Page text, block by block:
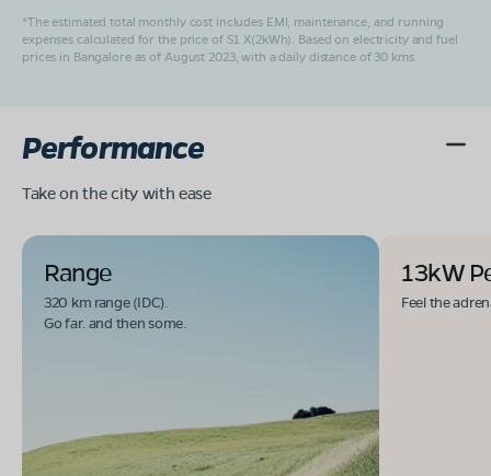
*The estimated total monthly cost includes EMI, maintenance, and running
expenses calculated for the price of S1 X(2kWh). Based on electricity and fuel
prices in Bangalore as of August 2023, with a daily distance of 30 kms.
Performance
Take on the city with ease
Range
320 km range (IDC).
Go far. and then some.
13kW
Feel the